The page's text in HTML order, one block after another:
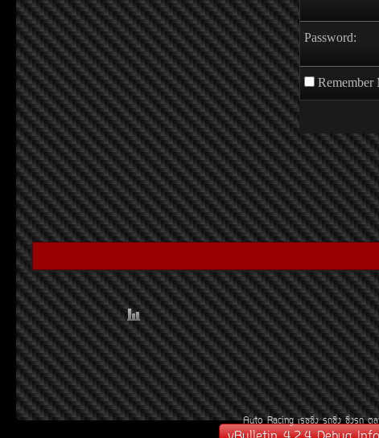
Password:
Remember
Auto Racing àÃ««Ôè§ Ã¶«Ôè§ «Ôè§Ã¶